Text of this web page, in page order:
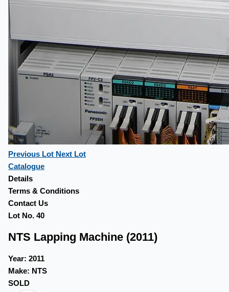
Previous Lot Next Lot
Catalogue
Details
Terms & Conditions
Contact Us
Lot No. 40
NTS Lapping Machine (2011)
Year: 2011
Make: NTS
SOLD